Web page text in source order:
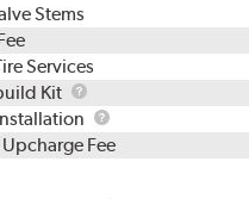
Stems
Services
Kit
TPMS
Rebuild
Kit
Package
Installation
Upcharge Fee